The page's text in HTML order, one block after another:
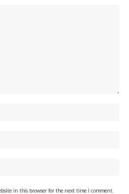
in this browser for the next time I comment.